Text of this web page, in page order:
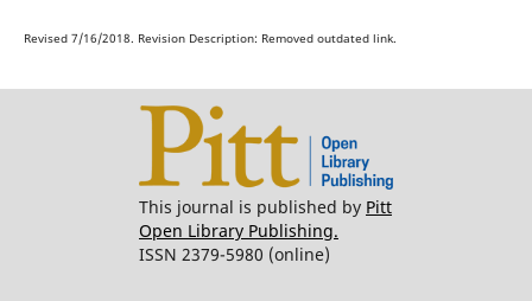
Revised 7/16/2018. Revision Description: Removed outdated link.
This journal is published by Pitt
Open Library Publishing.
ISSN 2379-5980 (online)